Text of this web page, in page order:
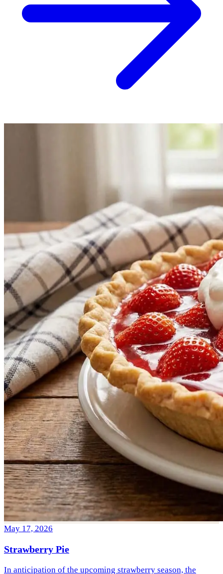
May 17, 2026
Strawberry Pie
In anticipation of the upcoming strawberry season, the